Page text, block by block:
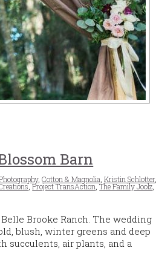
Barn
,Cotton & Magnolia ,Kristin Schlotter,
,Project TransAction,The Family Joolz,
Brooke Ranch. The wedding
blush, winter greens and deep
succulents, air plants, and a